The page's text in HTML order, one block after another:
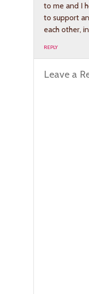
to me and I
to support
each other, in
REPLY
Leave a